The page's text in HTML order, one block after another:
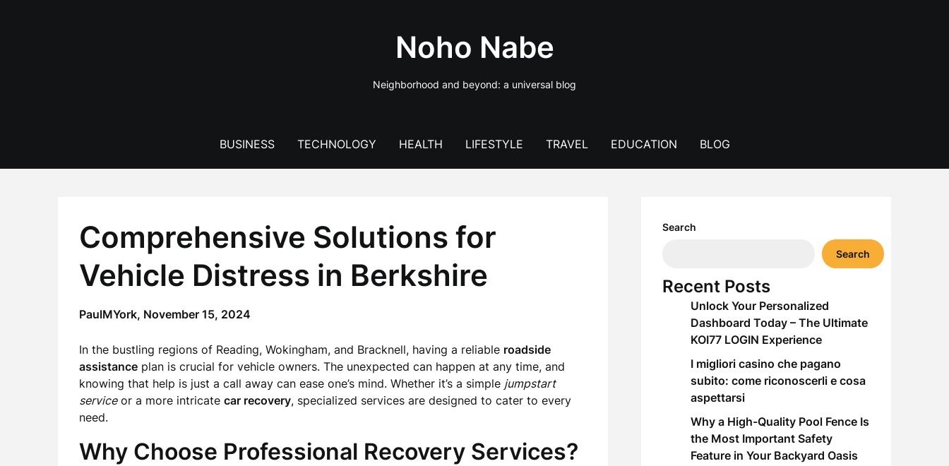
Noho Nabe
Neighborhood and beyond: a universal blog
BUSINESS TECHNOLOGY HEALTH LIFESTYLE TRAVEL EDUCATION BLOG
Comprehensive Solutions for
Vehicle Distress in Berkshire
PaulMYork, November 15, 2024
In the bustling regions of Reading, Wokingham, and Bracknell, having a reliable roadside
assistance plan is crucial for vehicle owners. The unexpected can happen at any time, and
knowing that help is just a call away can ease one’s mind. Whether it’s a simple jumpstart
serviceor a more intricate car recovery, specialized services are designed to cater to every
need.
Why Choose Professional Recovery Services?
Search
Search
Recent Posts
Unlock Your Personalized
Dashboard Today – The Ultimate
KOI77 LOGIN Experience
I migliori casino che pagano
subito: come riconoscerli e cosa
aspettarsi
Why a High-Quality Pool Fence Is
the Most Important Safety
Feature in Your Backyard Oasis